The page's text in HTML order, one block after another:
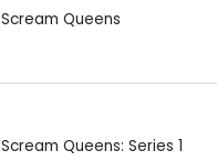
Scream Queens
Scream Queens: Series 1